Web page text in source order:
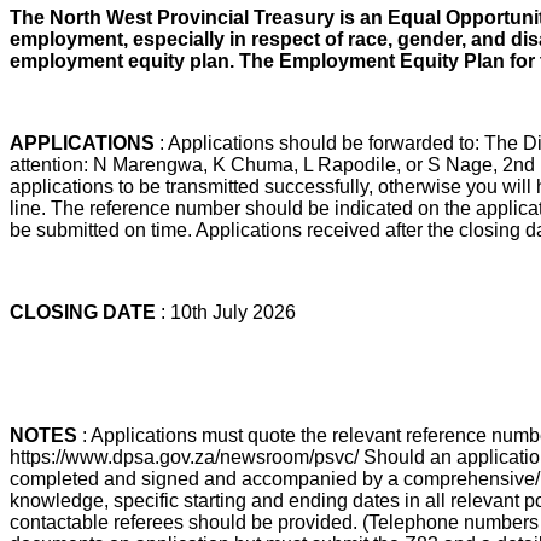
The North West Provincial Treasury is an Equal
employment, especially in respect of race, gender, and
employment equity plan. The Employment Equity Plan
APPLICATIONS : Applications should be forwarded to: The
attention: N Marengwa, K Chuma, L Rapodile, or S Nage,
applications to be transmitted successfully, otherwise you
line. The reference number should be indicated on the
be submitted on time. Applications received after the closing
CLOSING DATE : 10th July 2026
NOTES : Applications must quote the relevant reference
https://www.dpsa.gov.za/newsroom/psvc/ Should an
completed and signed and accompanied by a
knowledge, specific starting and ending dates in all relevant
contactable referees should be provided. (Telephone